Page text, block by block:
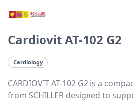
Cardiovit AT-102 G2
Cardiology
CARDIOVIT AT-102 G2 is a
from SCHILLER designed to